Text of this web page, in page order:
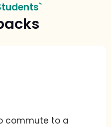
commute to a